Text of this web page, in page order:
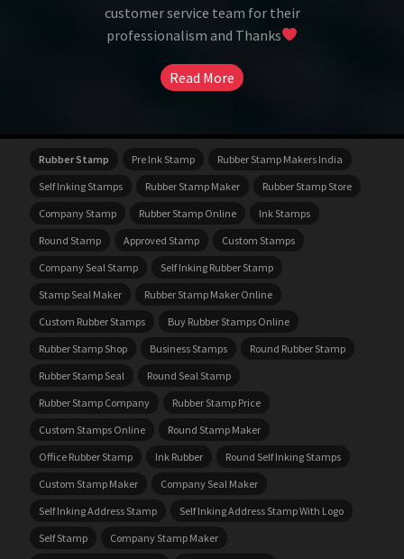
customer service team for their
professionalism and Thanks
Read More
Rubber Stamp Pre Ink Stamp
Rubber Stamp Makers India
Self Inking Stamps
Rubber Stamp Maker
Rubber Stamp Store
Company Stamp
Rubber Stamp Online
Ink Stamps
Round Stamp
Approved Stamp
Custom Stamps
Company Seal Stamp
Self Inking Rubber Stamp
Stamp Seal Maker
Rubber Stamp Maker Online
Custom Rubber Stamps
Buy Rubber Stamps Online
Rubber Stamp Shop
Business Stamps
Round Rubber Stamp
Rubber Stamp Seal
Round Seal Stamp
Rubber Stamp Company
Rubber Stamp Price
Custom Stamps Online
Round Stamp Maker
Office Rubber Stamp
Ink Rubber
Round Self Inking Stamps
Custom Stamp Maker
Company Seal Maker
Self Inking Address Stamp
Self Inking Address Stamp With Logo
Self Stamp
Company Stamp Maker